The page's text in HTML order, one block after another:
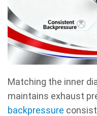
Matching the inner
maintains exhaust
backpressure